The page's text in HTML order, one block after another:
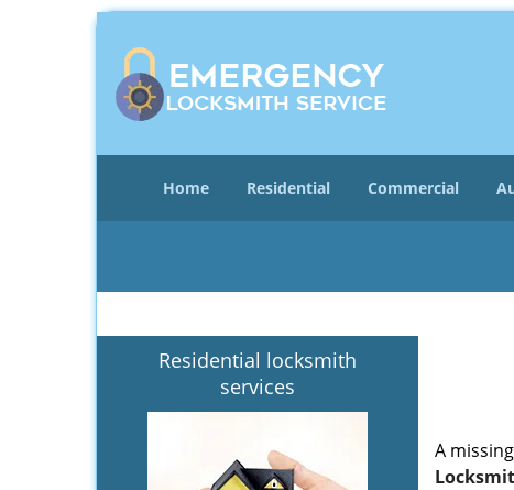
Home Residential Commercial
Residential locksmith
services
A